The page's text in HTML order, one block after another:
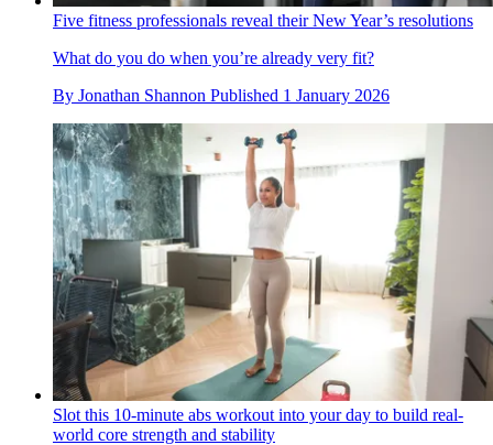
Five fitness professionals reveal their New Year’s resolutions
What do you do when you’re already very fit?
By Jonathan Shannon Published 1 January 2026
Slot this 10-minute abs workout into your day to build real-
world core strength and stability